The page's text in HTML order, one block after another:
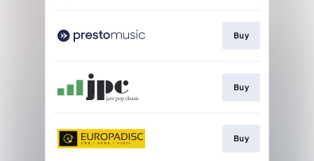
Buy
Buy
Buy